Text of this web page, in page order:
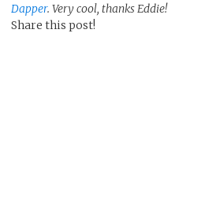
Dapper. Very cool, thanks Eddie!
Share this post!